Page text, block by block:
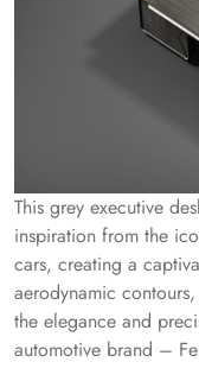
This grey executive
inspiration from the
cars, creating a
aerodynamic
the elegance and
automotive brand –